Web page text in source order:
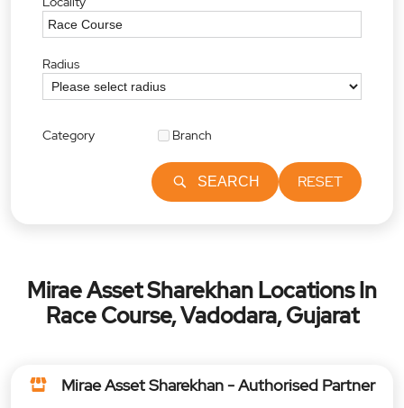
Radius
Category Branch
SEARCH RESET
Mirae Asset Sharekhan Locations In
Race Course, Vadodara, Gujarat
Mirae Asset Sharekhan - Authorised Partner